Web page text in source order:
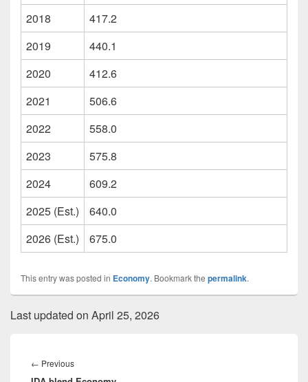
2018
417.2
2019
440.1
2020
412.6
2021
506.6
2022
558.0
2023
575.8
2024
609.2
2025 (Est.)
640.0
2026 (Est.)
675.0
This entry was posted in Economy. Bookmark the permalink.
Last updated on April 25, 2026
navigation
← PreviousPrevious